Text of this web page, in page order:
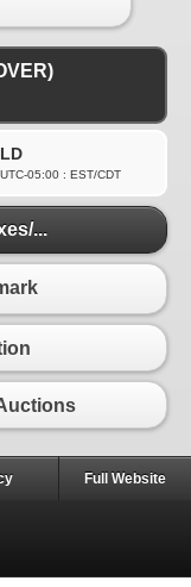
UTC-05:00 : EST/CDT
...
Full Website